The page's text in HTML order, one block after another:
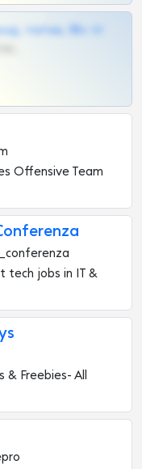
теток, 18+ тг
Offensive Team
tech jobs in IT &
& Freebies- All